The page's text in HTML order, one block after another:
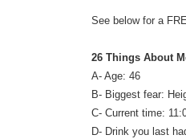
See below for a
26 Things About
A- Age: 46
B- Biggest fear:
C- Current time:
D- Drink you last